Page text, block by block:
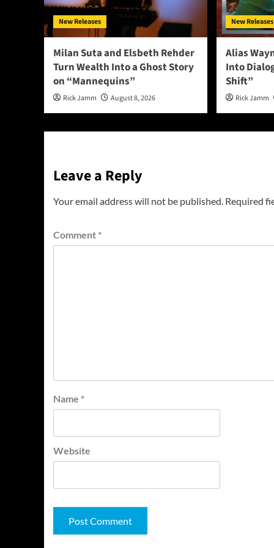
New Releases
Milan Suta and Elsbeth Rehder
Turn Wealth Into a Ghost Story
on “Mannequins”
Rick Jamm August 8, 2026
New Releases
Alias
Into
Shift”
Rick Jamm
Leave a Reply
Your email address will not be published. Required
Comment *
Name *
Website